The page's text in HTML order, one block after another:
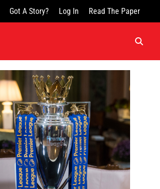
Got A Story? Log In Read The Paper